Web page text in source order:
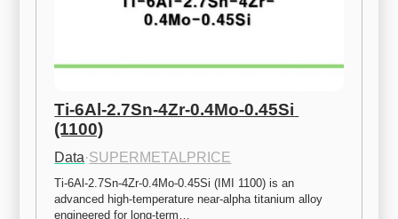
Ti-6Al-2.7Sn-4Zr-0.4Mo-0.45Si
(1100)
Data·SUPERMETALPRICE
Ti-6Al-2.7Sn-4Zr-0.4Mo-0.45Si (IMI 1100) is an
advanced high-temperature near-alpha titanium alloy
engineered for long-term…